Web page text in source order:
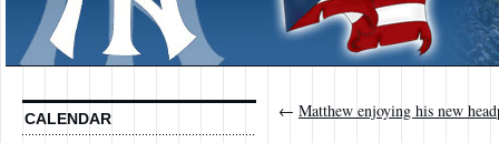
CALENDAR ← Matthew enjoying his new